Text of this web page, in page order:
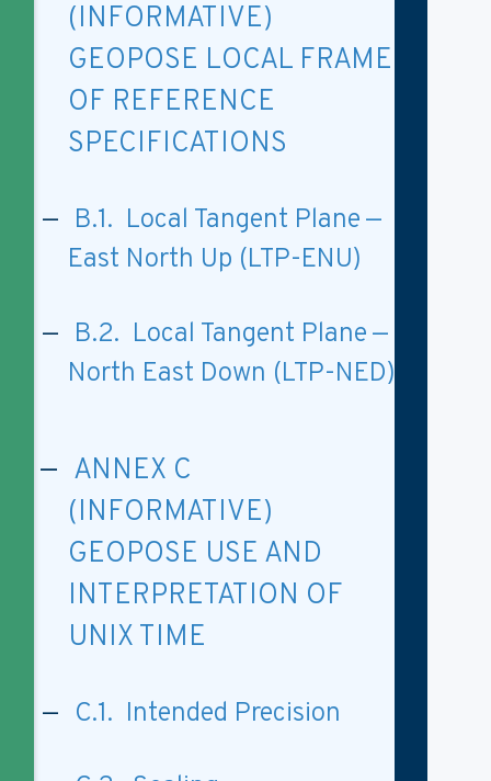
(INFORMATIVE)
GEOPOSE LOCAL FRAME
OF REFERENCE
SPECIFICATIONS
B.1. Local Tangent Plane —
East North Up (LTP-ENU)
B.2. Local Tangent Plane —
North East Down (LTP-NED)
ANNEX C
(INFORMATIVE)
GEOPOSE USE AND
INTERPRETATION OF
UNIX TIME
C.1. Intended Precision